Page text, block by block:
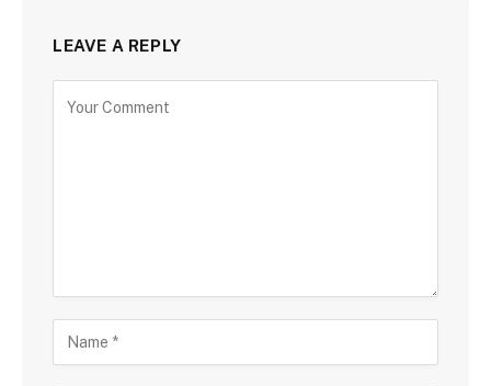
LEAVE A REPLY